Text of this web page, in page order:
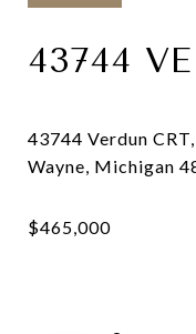
43744
43744 Verdun